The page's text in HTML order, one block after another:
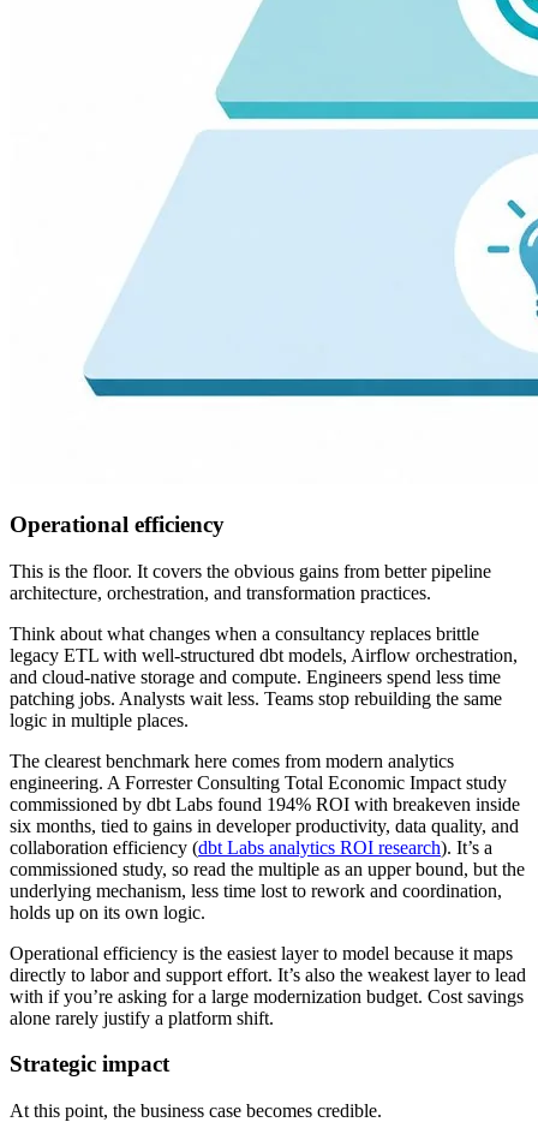
Operational efficiency
This is the floor. It covers the obvious gains from better pipeline
architecture, orchestration, and transformation practices.
Think about what changes when a consultancy replaces brittle
legacy ETL with well-structured dbt models, Airflow orchestration,
and cloud-native storage and compute. Engineers spend less time
patching jobs. Analysts wait less. Teams stop rebuilding the same
logic in multiple places.
The clearest benchmark here comes from modern analytics
engineering. A Forrester Consulting Total Economic Impact study
commissioned by dbt Labs found 194% ROI with breakeven inside
six months, tied to gains in developer productivity, data quality, and
collaboration efficiency (dbt Labs analytics ROI research). It’s a
commissioned study, so read the multiple as an upper bound, but the
underlying mechanism, less time lost to rework and coordination,
holds up on its own logic.
Operational efficiency is the easiest layer to model because it maps
directly to labor and support effort. It’s also the weakest layer to lead
with if you’re asking for a large modernization budget. Cost savings
alone rarely justify a platform shift.
Strategic impact
At this point, the business case becomes credible.